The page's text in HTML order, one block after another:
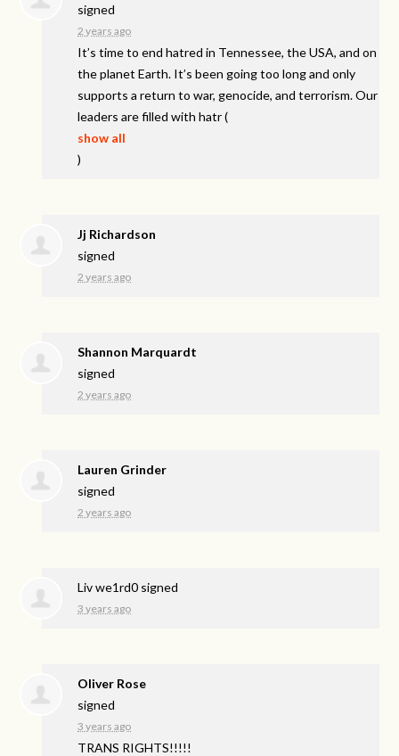
signed
2 years ago
It’s time to end hatred in Tennessee, theUSA, and on
the planet Earth. It’s been going too long and only
supports a return to war, genocide, and terrorism. Our
leaders are filled with hatr(
show all
)
Jj Richardson
signed
2 years ago
Shannon Marquardt
signed
2 years ago
Lauren Grinder
signed
2 years ago
Liv we1rd0 signed
3 years ago
Oliver Rose
signed
3 years ago
TRANS RIGHTS!!!!!